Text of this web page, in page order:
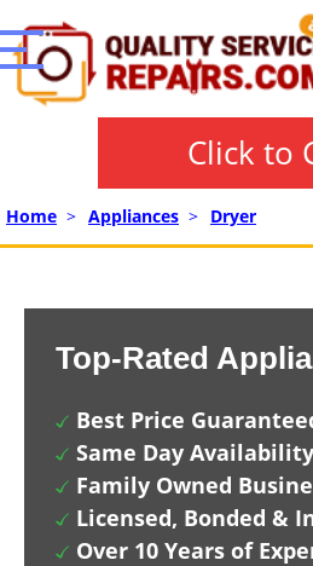
Click to
Home > Appliances > Dryer
Top-Rated
Best Price
Same Day Availability
Family Owned
Licensed, Bonded &
Over 10 Years of